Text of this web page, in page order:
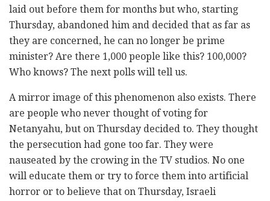
laid out before them for months but who, starting
Thursday, abandoned him and decided that as far as
they are concerned, he can no longer be prime
minister? Are there 1,000 people like this? 100,000?
Who knows? The next polls will tell us.
A mirror image of this phenomenon also exists. There
are people who never thought of voting for
Netanyahu, but on Thursday decided to. They thought
the persecution had gone too far. They were
nauseated by the crowing in the TV studios. No one
will educate them or try to force them into artificial
horror or to believe that on Thursday, Israeli